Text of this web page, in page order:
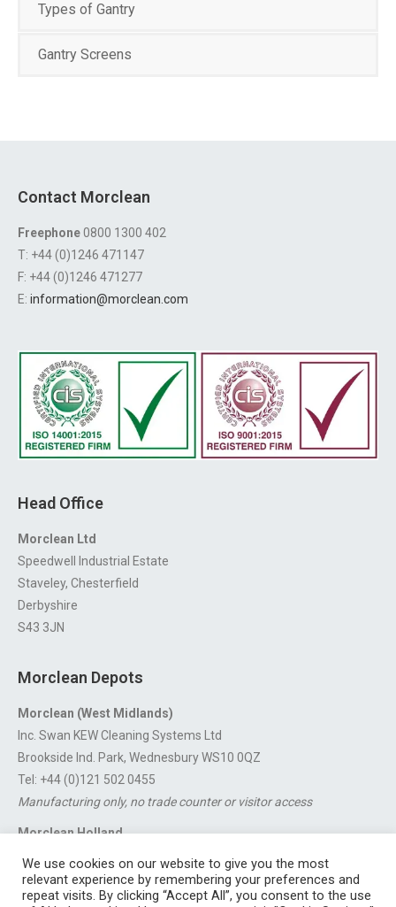
Types of Gantry
Gantry Screens
Contact Morclean
Freephone0800 1300 402
T: +44 (0)1246 471147
F: +44 (0)1246 471277
E: information@morclean.com
Head Office
Morclean Ltd
Speedwell Industrial Estate
Staveley, Chesterfield
Derbyshire
S43 3JN
Morclean Depots
Morclean (West Midlands)
Inc. Swan KEW Cleaning Systems Ltd
Brookside Ind. Park, Wednesbury WS10 0QZ
Tel: +44 (0)121 502 0455
Manufacturing only, no trade counter or visitor access
Morclean Holland
For export enquiries: export@morclean.com
We use cookies on our website to give you the most
relevant experience by remembering your preferences and
repeat visits. By clicking “Accept All”, you consent to the use